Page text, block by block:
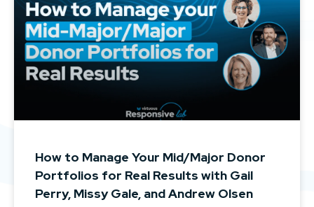
How to Manage Your Mid/Major Donor
Portfolios for Real Results with Gail
Perry, Missy Gale, and Andrew Olsen